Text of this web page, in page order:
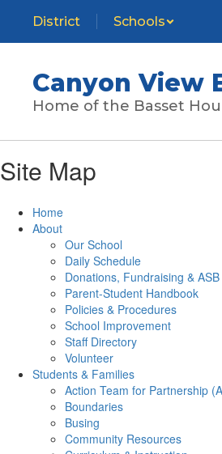
main
District Schools
Canyon View
Home of the Basset
Site Map
Home
About
Our School
Daily Schedule
Donations, Fundraising & ASB
Parent-Student Handbook
Policies & Procedures
School Improvement
Staff Directory
Volunteer
Students & Families
Action Team for Partnership
Boundaries
Busing
Community Resources